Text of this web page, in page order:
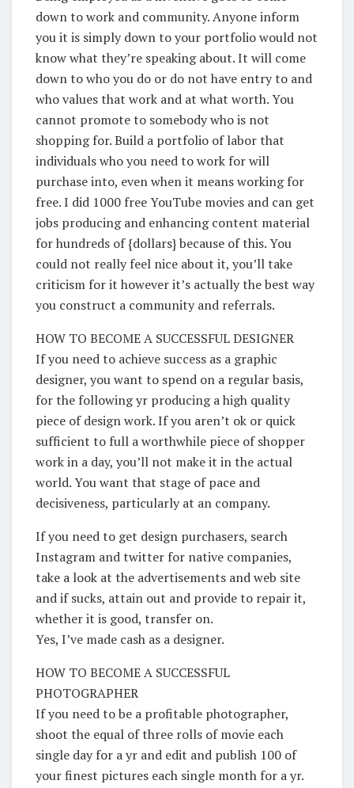
down to work and community. Anyone inform
you it is simply down to your portfolio would not
know what they’re speaking about. It will come
down to who you do or do not have entry to and
who values that work and at what worth. You
cannot promote to somebody who is not
shopping for. Build a portfolio of labor that
individuals who you need to work for will
purchase into, even when it means working for
free. I did 1000 free YouTube movies and can get
jobs producing and enhancing content material
for hundreds of {dollars} because of this. You
could not really feel nice about it, you’ll take
criticism for it however it’s actually the best way
you construct a community and referrals.
HOW TO BECOME A SUCCESSFUL DESIGNER
If you need to achieve success as a graphic
designer, you want to spend on a regular basis,
for the following yr producing a high quality
piece of design work. If you aren’t ok or quick
sufficient to full a worthwhile piece of shopper
work in a day, you’ll not make it in the actual
world. You want that stage of pace and
decisiveness, particularly at an company.
If you need to get design purchasers, search
Instagram and twitter for native companies,
take a look at the advertisements and web site
and if sucks, attain out and provide to repair it,
whether it is good, transfer on.
Yes, I’ve made cash as a designer.
HOW TO BECOME A SUCCESSFUL
PHOTOGRAPHER
If you need to be a profitable photographer,
shoot the equal of three rolls of movie each
single day for a yr and edit and publish 100 of
your finest pictures each single month for a yr.